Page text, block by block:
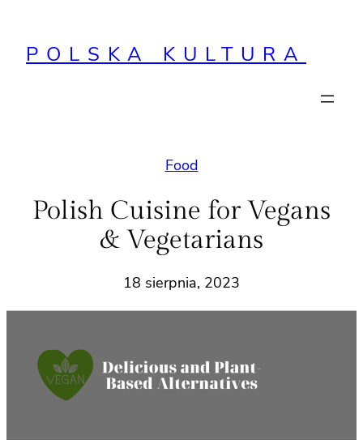
treściPOLSKA KULTURA
Food
Polish Cuisine for Vegans
& Vegetarians
18 sierpnia, 2023